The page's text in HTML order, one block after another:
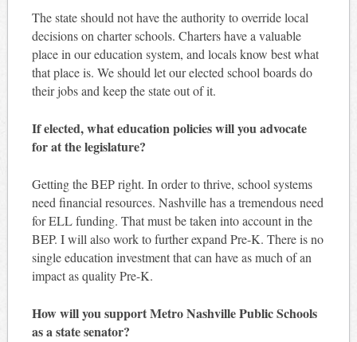
The state should not have the authority to override local
decisions on charter schools. Charters have a valuable
place in our education system, and locals know best what
that place is. We should let our elected school boards do
their jobs and keep the state out of it.
If elected, what education policies will you advocate
for at the legislature?
Getting the BEP right. In order to thrive, school systems
need financial resources. Nashville has a tremendous need
for ELL funding. That must be taken into account in the
BEP. I will also work to further expand Pre-K. There is no
single education investment that can have as much of an
impact as quality Pre-K.
How will you support Metro Nashville Public Schools
as a state senator?